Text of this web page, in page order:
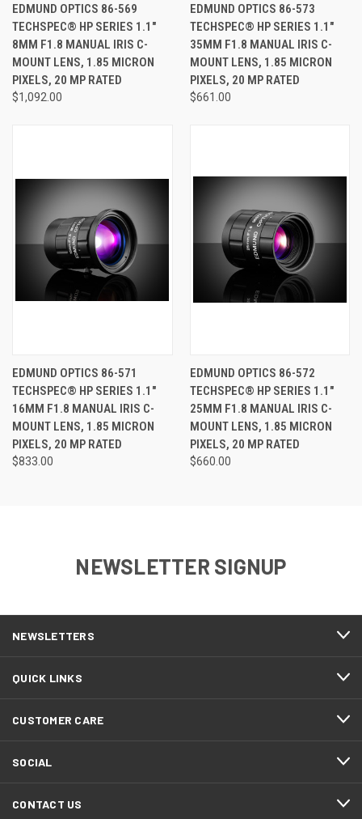
EDMUND OPTICS 86-569
TECHSPEC® HP SERIES 1.1"
8MM F1.8 MANUAL IRIS C-
MOUNT LENS, 1.85 MICRON
PIXELS, 20 MP RATED
$1,092.00
EDMUND OPTICS 86-573
TECHSPEC® HP SERIES 1.1"
35MM F1.8 MANUAL IRIS C-
MOUNT LENS, 1.85 MICRON
PIXELS, 20 MP RATED
$661.00
EDMUND OPTICS 86-571
TECHSPEC® HP SERIES 1.1"
16MM F1.8 MANUAL IRIS C-
MOUNT LENS, 1.85 MICRON
PIXELS, 20 MP RATED
$833.00
EDMUND OPTICS 86-572
TECHSPEC® HP SERIES 1.1"
25MM F1.8 MANUAL IRIS C-
MOUNT LENS, 1.85 MICRON
PIXELS, 20 MP RATED
$660.00
NEWSLETTER SIGNUP
NEWSLETTERS
QUICK LINKS
CUSTOMER CARE
SOCIAL
CONTACT US